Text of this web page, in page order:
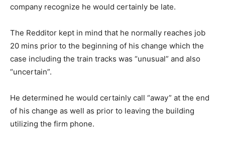
company recognize he would certainly be late.
The Redditor kept in mind that he normally reaches job
20 mins prior to the beginning of his change which the
case including the train tracks was “unusual” and also
“uncertain”.
He determined he would certainly call “away” at the end
of his change as well as prior to leaving the building
utilizing the firm phone.